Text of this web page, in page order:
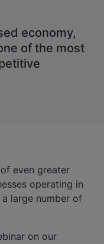
economy,
of the most
even greater
operating in
large number of
on our